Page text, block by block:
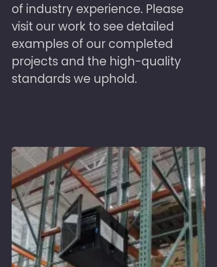
of industry experience. Please
visit our work to see detailed
examples of our completed
projects and the high-quality
standards we uphold.